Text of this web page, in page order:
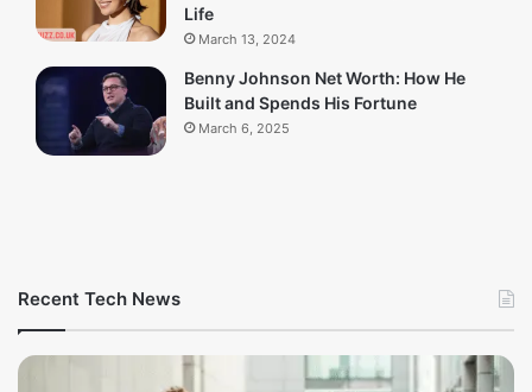
Life
March 13, 2024
Benny Johnson Net Worth: How He
Built and Spends His Fortune
March 6, 2025
Recent Tech News